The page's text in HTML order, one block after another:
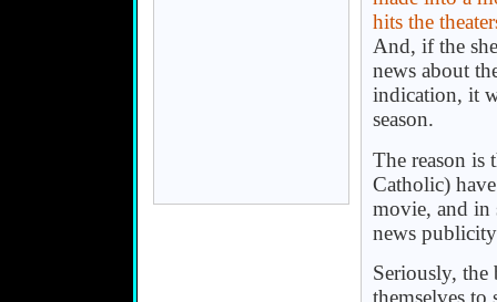
hits the
And, if the
news about
indication, it
season.
The reason is
Catholic)
movie, and in
news
Seriously, the